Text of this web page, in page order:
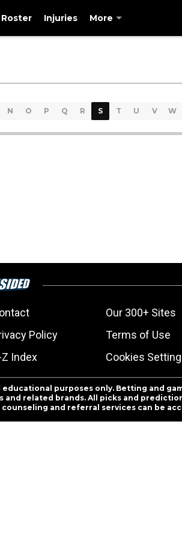
Roster Injuries More
N O P Q R S T U V W
Our 300+ Sites
Policy Terms of Use
Index Cookies
purposes only. Betting and
related brands. All picks and
and referral services can be